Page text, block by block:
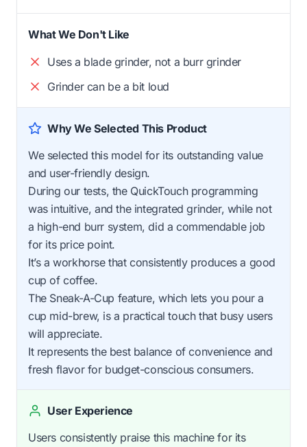
What We Don't Like
Uses a blade grinder, not a burr grinder
Grinder can be a bit loud
Why We Selected This Product
We selected this model for its outstanding value
and user-friendly design.
During our tests, the QuickTouch programming
was intuitive, and the integrated grinder, while not
a high-end burr system, did a commendable job
for its price point.
It’s a workhorse that consistently produces a good
cup of coffee.
The Sneak-A-Cup feature, which lets you pour a
cup mid-brew, is a practical touch that busy users
will appreciate.
It represents the best balance of convenience and
fresh flavor for budget-conscious consumers.
User Experience
Users consistently praise this machine for its